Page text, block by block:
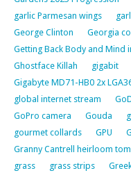
garlic Parmesan wings
George Clinton
Georgia
Getting Back Body and Mind
Ghostface Killah
gigabit
Gigabyte MD71-HB0 2x
global internet stream
GoPro camera
Gouda
gourmet collards
GPU
Granny Cantrell heirloom
grass
grass strips